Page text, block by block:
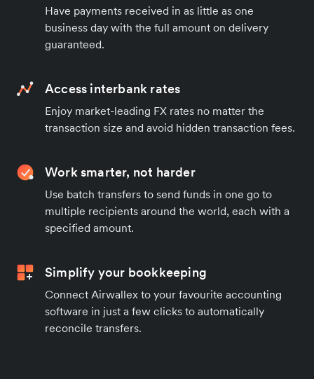
Have payments received in as little as one
business day with the full amount on delivery
guaranteed.
Access interbank rates
Enjoy market-leading FX rates no matter the
transaction size and avoid hidden transaction fees.
Work smarter, not harder
Use batch transfers to send funds in one go to
multiple recipients around the world, each with a
specified amount.
Simplify your bookkeeping
Connect Airwallex to your favourite accounting
software in just a few clicks to automatically
reconcile transfers.